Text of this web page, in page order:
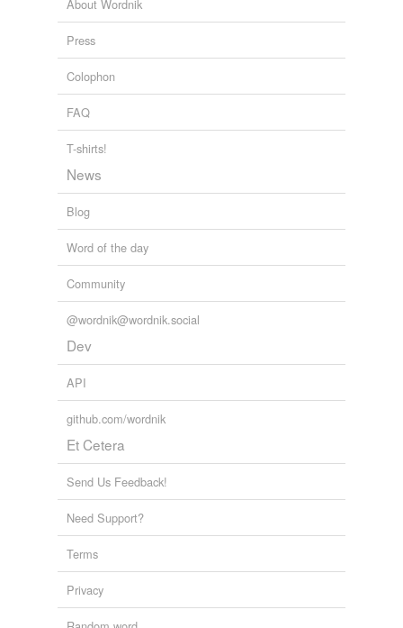
About Wordnik
Press
Colophon
FAQ
T-shirts!
News
Blog
Word of the day
Community
@wordnik@wordnik.social
Dev
API
github.com/wordnik
Et Cetera
Send Us Feedback!
Need Support?
Terms
Privacy